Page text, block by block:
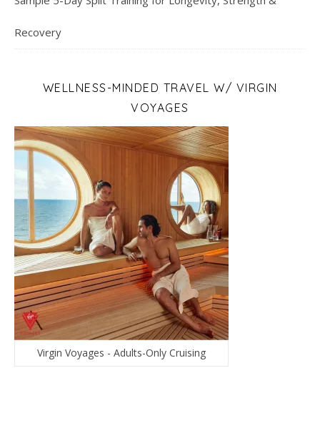
Recovery
WELLNESS-MINDED TRAVEL W/ VIRGIN
VOYAGES
Virgin Voyages - Adults-Only Cruising